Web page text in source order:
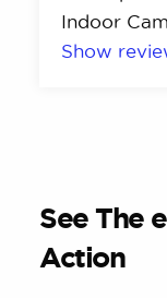
Indoor
Show
See The
Action